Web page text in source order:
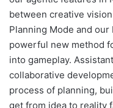
between creative
Planning Mode and
powerful new method
into gameplay.
collaborative
process of planning,
get from idea to reality